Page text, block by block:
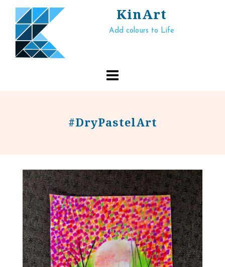
content
KinArt
Add colours to Life
#DryPastelArt